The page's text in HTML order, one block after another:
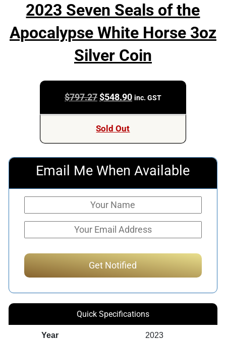
2023 Seven Seals of the
Apocalypse White Horse 3oz
Silver Coin
$797.27Original
was:
$548.90Current
inc. GST
Sold Out
Email Me When Available
Quick Specifications
Year 2023